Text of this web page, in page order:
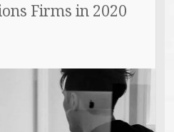
Firms in 2020